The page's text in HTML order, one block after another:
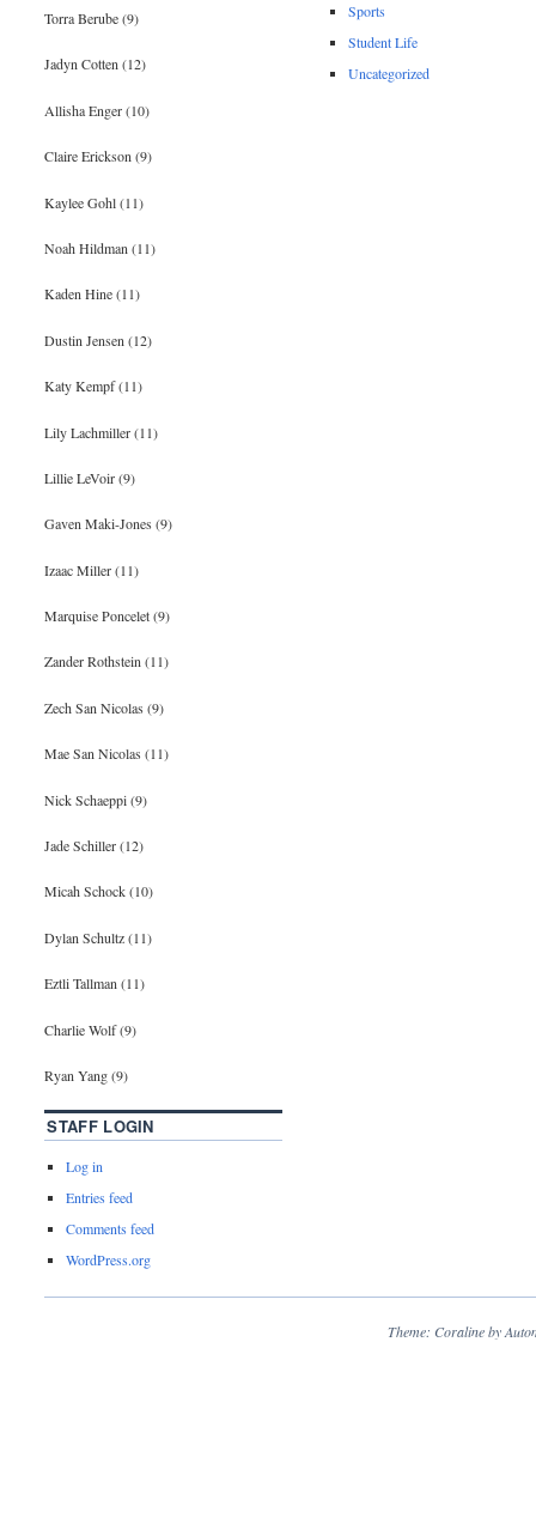
Torra Berube (9)
Jadyn Cotten (12)
Allisha Enger (10)
Claire Erickson (9)
Kaylee Gohl (11)
Noah Hildman (11)
Kaden Hine (11)
Dustin Jensen (12)
Katy Kempf (11)
Lily Lachmiller (11)
Lillie LeVoir (9)
Gaven Maki-Jones (9)
Izaac Miller (11)
Marquise Poncelet (9)
Zander Rothstein (11)
Zech San Nicolas (9)
Mae San Nicolas (11)
Nick Schaeppi (9)
Jade Schiller (12)
Micah Schock (10)
Dylan Schultz (11)
Eztli Tallman (11)
Charlie Wolf (9)
Ryan Yang (9)
STAFF LOGIN
Log in
Entries feed
Comments feed
WordPress.org
Sports
Student Life
Uncategorized
Theme: Coraline by